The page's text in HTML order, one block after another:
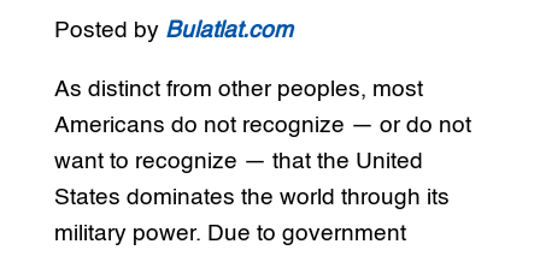
Posted by Bulatlat.com
As distinct from other peoples, most
Americans do not recognize — or do not
want to recognize — that the United
States dominates the world through its
military power. Due to government